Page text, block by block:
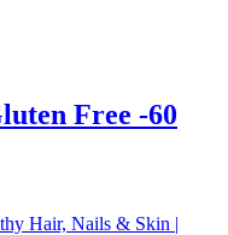
Free -60